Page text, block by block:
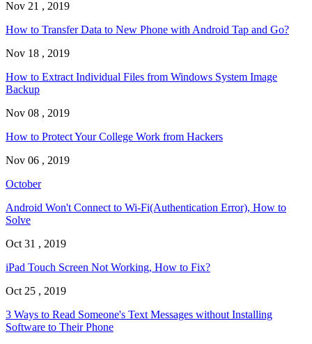
Nov 21 , 2019
How to Transfer Data to New Phone with Android Tap and Go?
Nov 18 , 2019
How to Extract Individual Files from Windows System Image
Backup
Nov 08 , 2019
How to Protect Your College Work from Hackers
Nov 06 , 2019
October
Android Won't Connect to Wi-Fi(Authentication Error), How to
Solve
Oct 31 , 2019
iPad Touch Screen Not Working, How to Fix?
Oct 25 , 2019
3 Ways to Read Someone's Text Messages without Installing
Software to Their Phone